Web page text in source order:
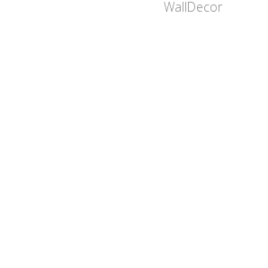
WallDecor